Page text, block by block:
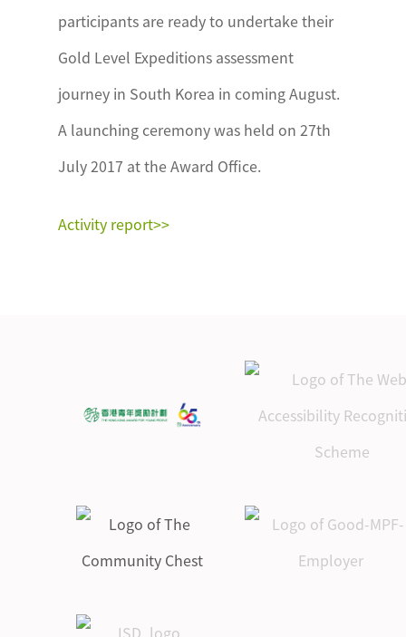
participants are ready to undertake their
Gold Level Expeditions assessment
journey in South Korea in coming August.
A launching ceremony was held on 27th
July 2017 at the Award Office.
Activity report>>